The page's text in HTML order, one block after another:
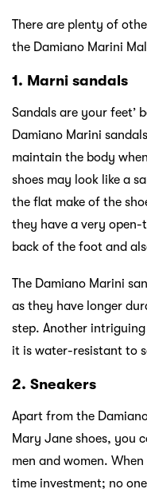
There are plenty of
the Damiano Marini
1. Marni sandals
Sandals are your feet’
Damiano Marini
maintain the body
shoes may look like a
the flat make of the
they have a very
back of the foot and
The Damiano Marini
as they have longer
step. Another
it is water-resistant to
2. Sneakers
Apart from the
Mary Jane shoes, you
men and women.
time investment; no